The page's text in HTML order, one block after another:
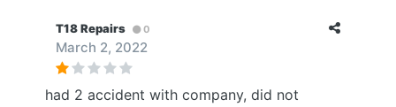
T18 Repairs 0
March 2, 2022
had 2 accident with company, did not